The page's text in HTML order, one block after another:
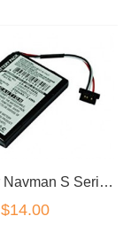
Battery for Navman S Series S45 F15 S300T MY50T
$14.00